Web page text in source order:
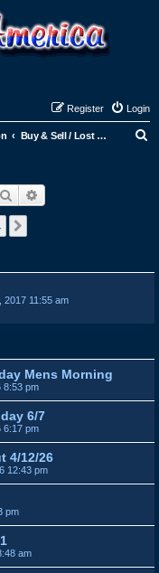
Login
Register
Buy & Sell / Lost & Found
Search
2017 11:55 am
Mens Morning
8:53 pm
6/7
6:17 pm
4/12/26
12:43 pm
pm
am